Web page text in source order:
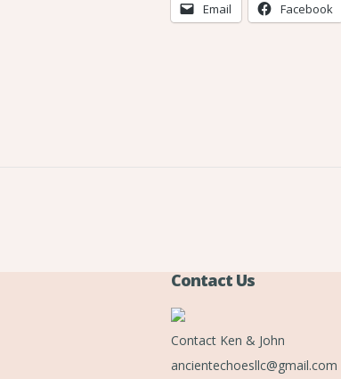
Email Facebook
Contact Us
Contact Ken & John
ancientechoesllc@gmail.com